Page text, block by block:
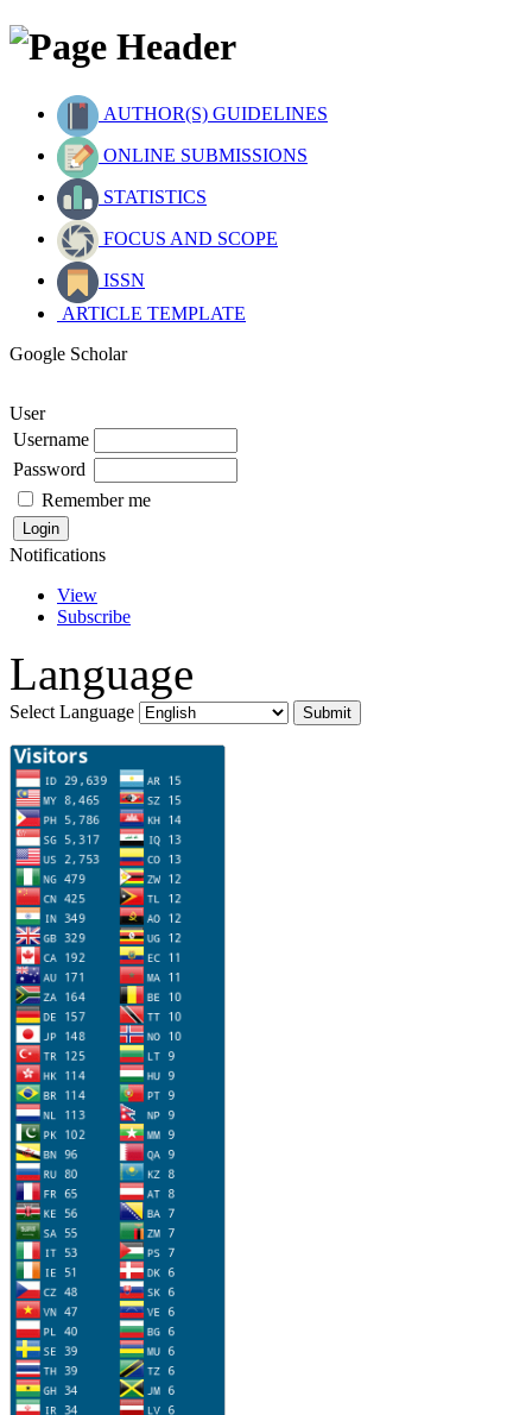
AUTHOR(S) GUIDELINES
ONLINE SUBMISSIONS
STATISTICS
FOCUS AND SCOPE
ISSN
ARTICLE TEMPLATE
Google Scholar
User
Username
Password
Remember me
Notifications
View
Subscribe
Language
Select Language